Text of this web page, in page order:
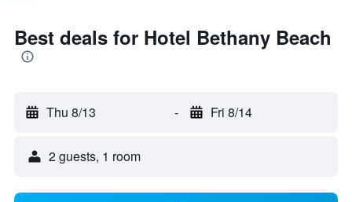
Best deals for Hotel Bethany Beach
Thu 8/13 - Fri 8/14
2 guests, 1 room